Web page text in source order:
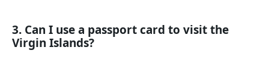
3. Can I use a passport card to visit the
Virgin Islands?